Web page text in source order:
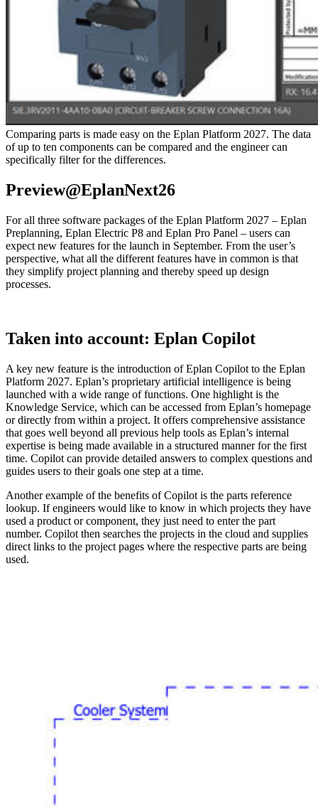
Comparing parts is made easy on the Eplan Platform 2027. The data
of up to ten components can be compared and the engineer can
specifically filter for the differences.
Preview@EplanNext26
For all three software packages of the Eplan Platform 2027 – Eplan
Preplanning, Eplan Electric P8 and Eplan Pro Panel – users can
expect new features for the launch in September. From the user’s
perspective, what all the different features have in common is that
they simplify project planning and thereby speed up design
processes.
Taken into account: Eplan Copilot
A key new feature is the introduction of Eplan Copilot to the Eplan
Platform 2027. Eplan’s proprietary artificial intelligence is being
launched with a wide range of functions. One highlight is the
Knowledge Service, which can be accessed from Eplan’s homepage
or directly from within a project. It offers comprehensive assistance
that goes well beyond all previous help tools as Eplan’s internal
expertise is being made available in a structured manner for the first
time. Copilot can provide detailed answers to complex questions and
guides users to their goals one step at a time.
Another example of the benefits of Copilot is the parts reference
lookup. If engineers would like to know in which projects they have
used a product or component, they just need to enter the part
number. Copilot then searches the projects in the cloud and supplies
direct links to the project pages where the respective parts are being
used.